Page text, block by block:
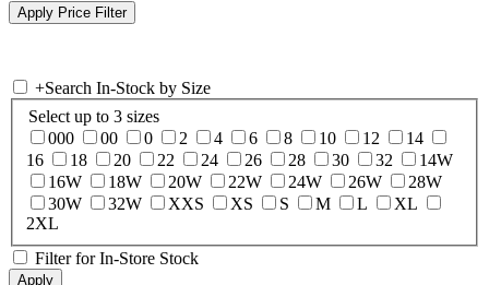
+Search In-Stock by Size
Select up to 3 sizes
000
00 0 2 4 6 8 10 12
14
16
18 20 22 24 26 28 30 32
14W
16W
18W 20W 22W 24W 26W
28W
30W
32W XXS XS S M L
XL
2XL
Filter for In-Store Stock